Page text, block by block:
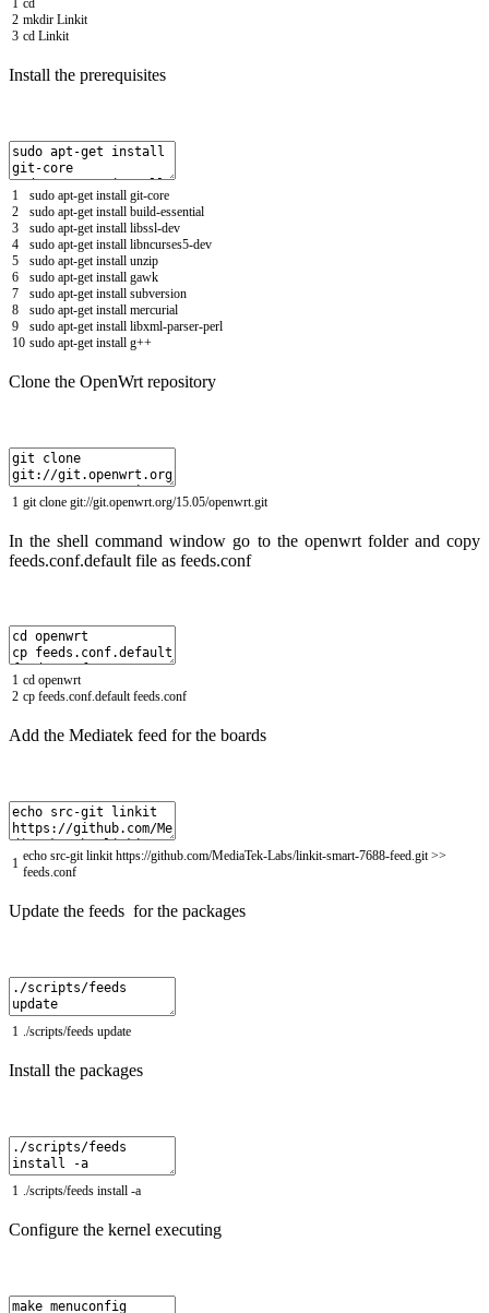
1
2
3
cd
mkdir Linkit
cd Linkit
Install the prerequisites
1
2
3
4
5
6
7
8
9
10
sudo apt-getinstall git-core
sudo apt-getinstall build-essential
sudo apt-getinstall libssl-dev
sudo apt-getinstall libncurses5-dev
sudo apt-getinstall unzip
sudo apt-getinstall gawk
sudo apt-getinstall subversion
sudo apt-getinstall mercurial
sudo apt-getinstall libxml-parser-perl
sudo apt-getinstall g++
Clone the OpenWrt repository
1 git clone git://git.openwrt.org/15.05/openwrt.git
In the shell command window go to the openwrt folder and copy
feeds.conf.default file as feeds.conf
1
2
cd openwrt
cp feeds.conf.default feeds.conf
Add the Mediatek feed for the boards
1 echo src-gitlinkithttps://github.com/MediaTek-Labs/linkit-smart-7688-feed.git >>
feeds.conf
Update the feeds for the packages
1 ./scripts/feeds update
Install the packages
1 ./scripts/feeds install -a
Configure the kernel executing